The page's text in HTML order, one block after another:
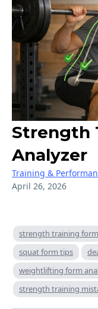
Strength
Analyzer
Training &
April 26, 2026
strength training form
squat form tips
weightlifting form
strength training